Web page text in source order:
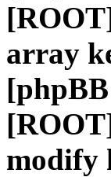
array
modify